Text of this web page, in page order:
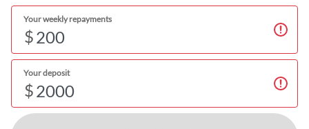
Your weekly repayments
$
Your deposit
$